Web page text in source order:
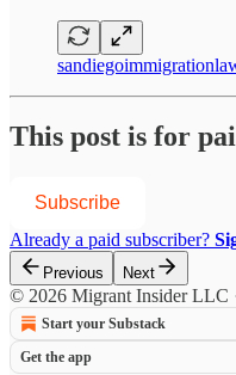
This post is for
Subscribe
Already a paid subscriber?
Previous Next
© 2026 Migrant Insider LLC
Start your Substack
Get the app